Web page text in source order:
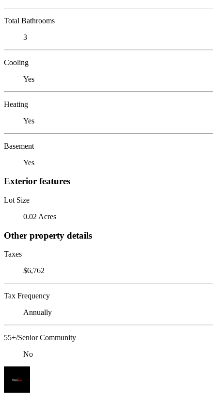
Total Bathrooms
3
Cooling
Yes
Heating
Yes
Basement
Yes
Exterior features
Lot Size
0.02 Acres
Other property details
Taxes
$6,762
Tax Frequency
Annually
55+/Senior Community
No